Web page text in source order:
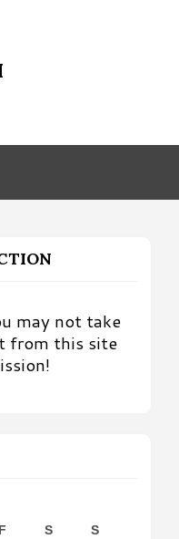
may not take
from this site
F S
S